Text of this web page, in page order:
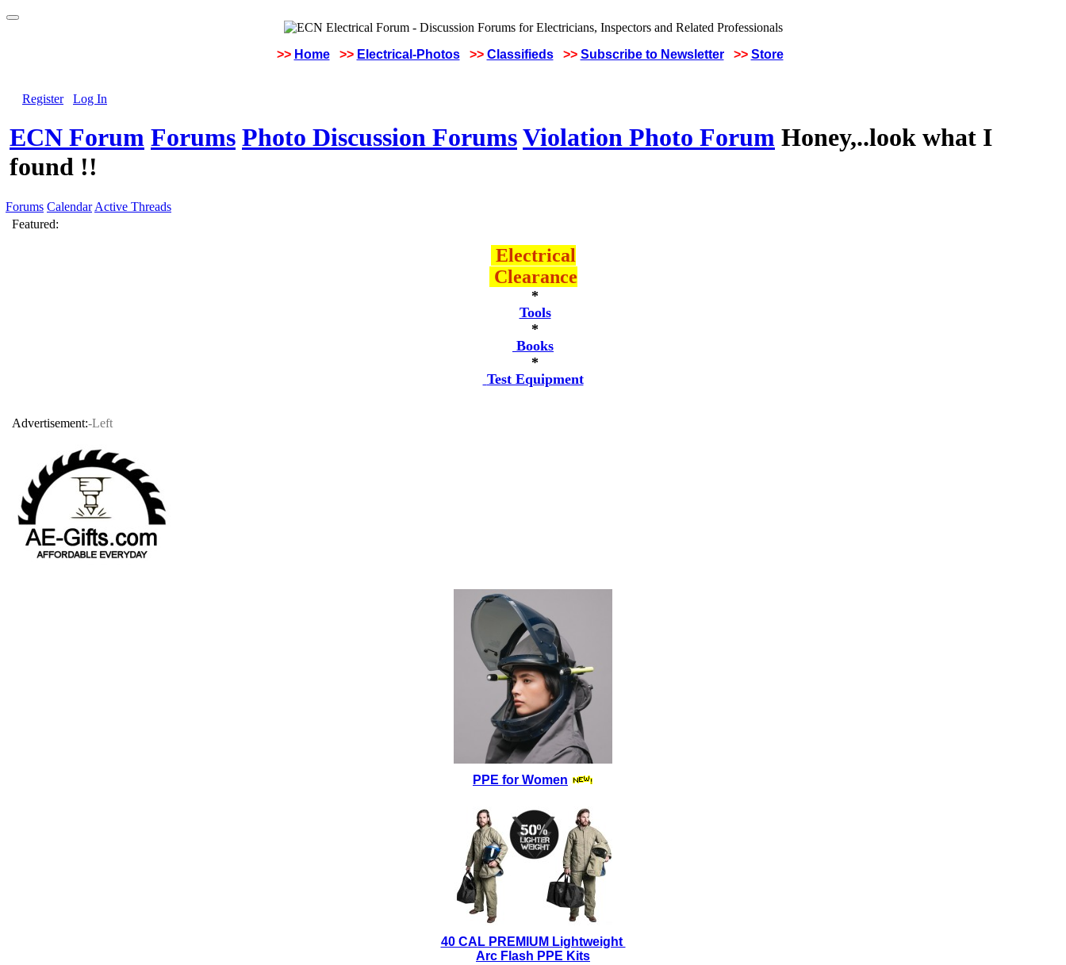
>> Home >> Electrical-Photos >> Classifieds >> Subscribe to Newsletter >> Store
Register Log In
ECN Forum Forums Photo Discussion ForumsViolation Photo Forum Honey,..look what I
found !!
Forums Calendar Active Threads
Featured:
Electrical
Clearance
*
Tools
*
Books
*
Test Equipment
Advertisement:-Left
PPE for Women
40 CAL PREMIUM Lightweight
Arc Flash PPE Kits